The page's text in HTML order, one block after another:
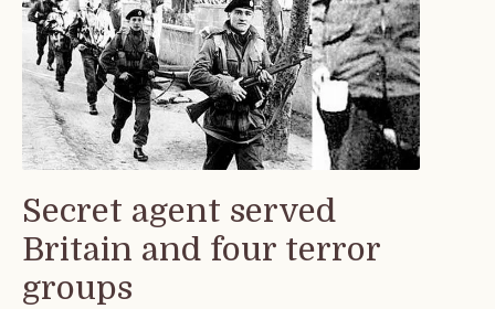
Secret agent served
Britain and four terror
groups